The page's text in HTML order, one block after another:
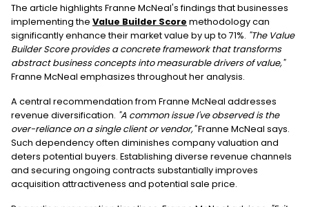
The article highlights Franne McNeal's findings that businesses
implementing the Value Builder Score methodology can
significantly enhance their market value by up to 71%. "The Value
Builder Score provides a concrete framework that transforms
abstract business concepts into measurable drivers of value,"
Franne McNeal emphasizes throughout her analysis.
A central recommendation from Franne McNeal addresses
revenue diversification. "A common issue I've observed is the
over-reliance on a single client or vendor,"Franne McNeal says.
Such dependency often diminishes company valuation and
deters potential buyers. Establishing diverse revenue channels
and securing ongoing contracts substantially improves
acquisition attractiveness and potential sale price.